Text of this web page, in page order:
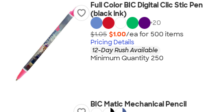
Full Color BIC Digital Clic Stic Pen
(black ink)
+20
$1.05 $1.00/ea for 500 items
Pricing Details
12-Day Rush Available
Minimum Quantity 250
BIC Matic Mechanical Pencil